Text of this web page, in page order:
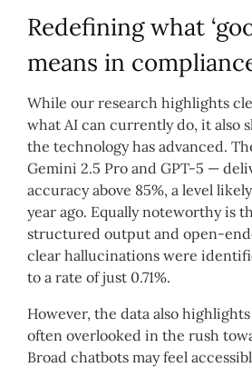
Redefining what
means in
While our research highlights
what AI can currently do, it also
the technology has advanced.
Gemini 2.5 Pro and GPT-5 —
accuracy above 85%, a level
year ago. Equally noteworthy is
structured output and open-
clear hallucinations were
to a rate of just 0.71%.
However, the data also
often overlooked in the rush
Broad chatbots may feel